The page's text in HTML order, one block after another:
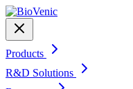
Products
R&D Solutions